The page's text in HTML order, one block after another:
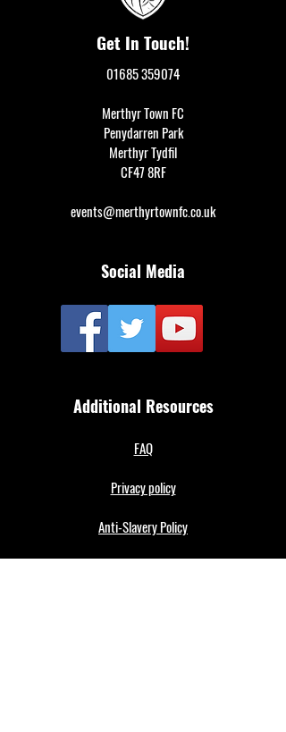
Get In Touch!
01685 359074
Merthyr Town FC
Penydarren Park
Merthyr Tydfil
CF47 8RF
events@merthyrtownfc.co.uk
Social Media
Additional Resources
FAQ
Privacy policy
Anti-Slavery Policy
Terms & Conditions